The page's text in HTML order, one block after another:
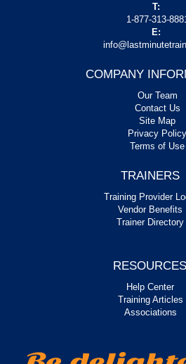
T:
1-877-313-
E:
COMPANY
Our Team
Contact Us
Site Map
Privacy Policy
Terms of Use
TRAINERS
Training Provider
Vendor Benefits
Trainer Directory
RESOURCES
Help Center
Training Articles
Associations